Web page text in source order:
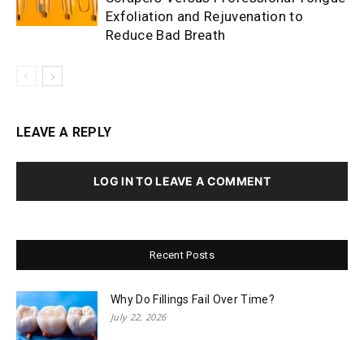
Exfoliation and Rejuvenation to
Reduce Bad Breath
LEAVE A REPLY
LOG IN TO LEAVE A COMMENT
Recent Posts
Why Do Fillings Fail Over Time?
July 22, 2026